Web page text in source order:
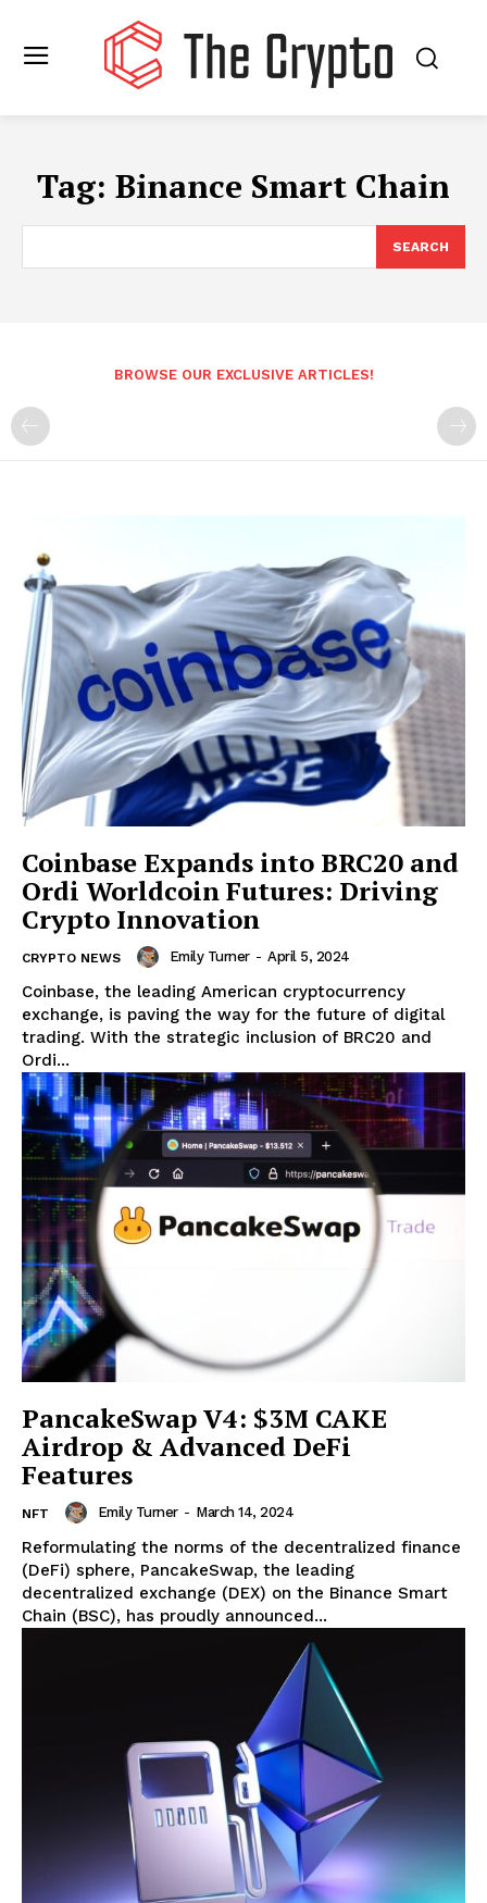
Tag: Binance Smart Chain
SEARCH
BROWSE OUR EXCLUSIVE ARTICLES!
Coinbase Expands into BRC20 and
Ordi Worldcoin Futures: Driving
Crypto Innovation
CRYPTO NEWS Emily Turner - April 5, 2024
Coinbase, the leading American cryptocurrency
exchange, is paving the way for the future of digital
trading. With the strategic inclusion of BRC20 and
Ordi...
PancakeSwap V4: $3M CAKE
Airdrop & Advanced DeFi
Features
NFT Emily Turner - March 14, 2024
Reformulating the norms of the decentralized finance
(DeFi) sphere, PancakeSwap, the leading
decentralized exchange (DEX) on the Binance Smart
Chain (BSC), has proudly announced...